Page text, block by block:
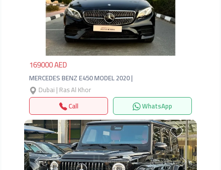
Previous
169000 AED
MERCEDES BENZ E450 MODEL 2020 |
Dubai | Ras Al Khor
Call
WhatsApp
Previous Next